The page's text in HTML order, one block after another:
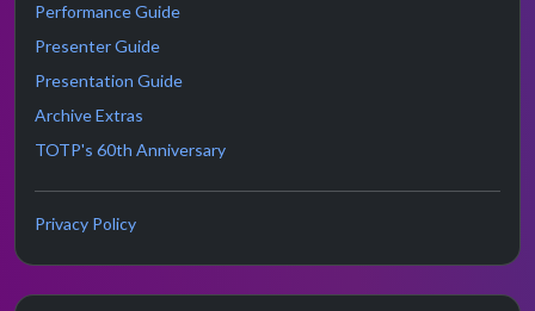
Performance Guide
Presenter Guide
Presentation Guide
Archive Extras
TOTP's 60th Anniversary
Privacy Policy